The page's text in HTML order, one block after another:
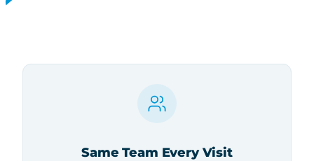
Same Team Every Visit